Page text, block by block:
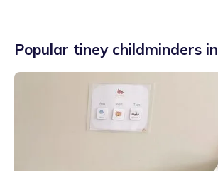
Popular tiney childminders in